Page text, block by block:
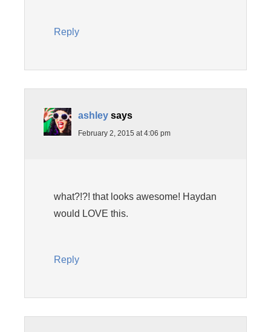
Reply
ashley says
February 2, 2015 at 4:06 pm
what?!?! that looks awesome! Haydan
would LOVE this.
Reply